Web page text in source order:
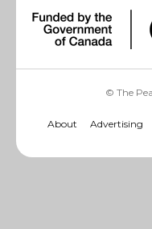
© The
About Advertising